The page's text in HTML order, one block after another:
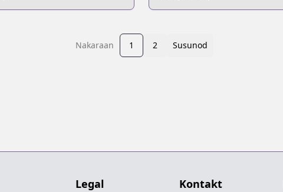
Nakaraan 1 2 Susunod
Legal Kontakt